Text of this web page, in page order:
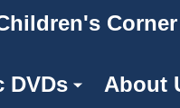
Corner
DVDs About